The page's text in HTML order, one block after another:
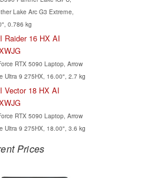
Lake Arc G3 Extreme,
0.786 kg
Raider 16 HX AI
RTX 5090 Laptop, Arrow
Ultra 9 275HX, 16.00", 2.7 kg
Vector 18 HX AI
RTX 5090 Laptop, Arrow
Ultra 9 275HX, 18.00", 3.6 kg
Prices